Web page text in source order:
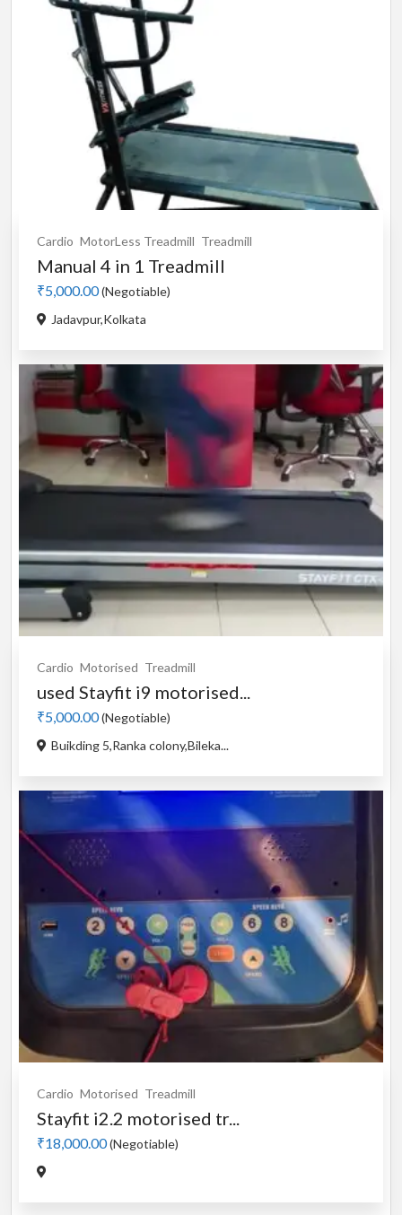
Cardio MotorLess Treadmill Treadmill
Manual 4 in 1 Treadmill
₹5,000.00(Negotiable)
Jadavpur,Kolkata
Cardio Motorised Treadmill
used Stayfit i9 motorised...
₹5,000.00(Negotiable)
Buikding 5,Ranka colony,Bileka...
Cardio Motorised Treadmill
Stayfit i2.2 motorised tr...
₹18,000.00(Negotiable)